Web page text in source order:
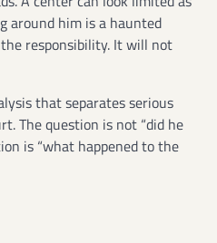
around him is a haunted
responsibility. It will not
that separates serious
The question is not “did he
is “what happened to the